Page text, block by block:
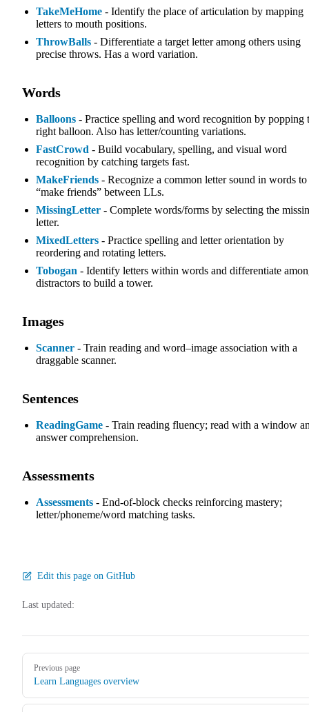
TakeMeHome - Identify the place of articulation by mapping
letters to mouth positions.
ThrowBalls - Differentiate a target letter among others using
precise throws. Has a word variation.
Words
Balloons - Practice spelling and word recognition by popping
right balloon. Also has letter/counting variations.
FastCrowd - Build vocabulary, spelling, and visual word
recognition by catching targets fast.
MakeFriends - Recognize a common letter sound in words to
“make friends” between LLs.
MissingLetter - Complete words/forms by selecting the
letter.
MixedLetters - Practice spelling and letter orientation by
reordering and rotating letters.
Tobogan - Identify letters within words and differentiate
distractors to build a tower.
Images
Scanner - Train reading and word–image association with a
draggable scanner.
Sentences
ReadingGame - Train reading fluency; read with a window
answer comprehension.
Assessments
Assessments - End-of-block checks reinforcing mastery;
letter/phoneme/word matching tasks.
Edit this page on GitHub
Last updated:
Pager
Previous page
Learn Languages overview